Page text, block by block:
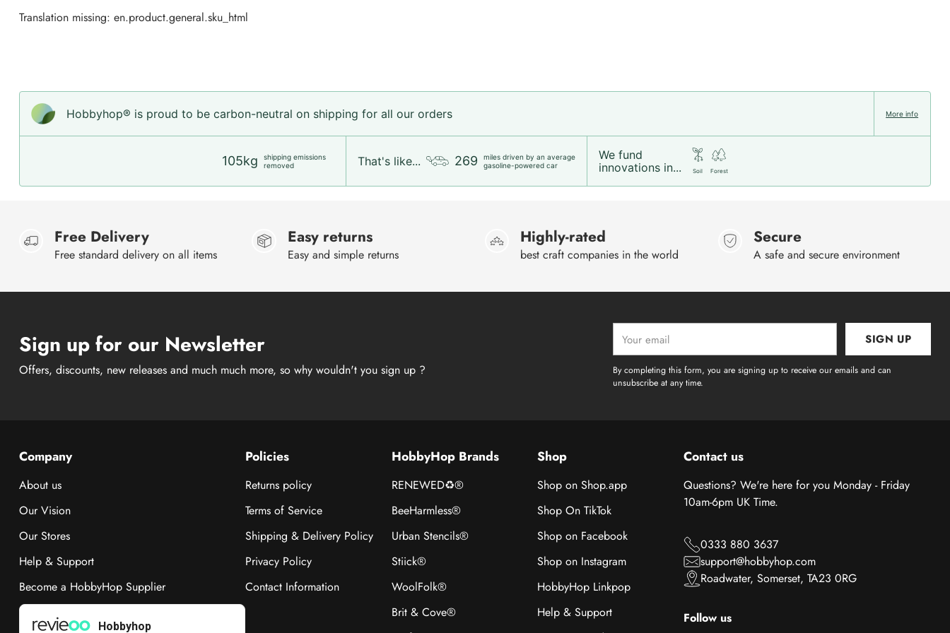
Translation missing: en.product.general.sku_html
Hobbyhop® is proud to be carbon-neutral on shipping for all our orders
105kg
shipping emissions
removed
That's like... 269
miles driven by an average
gasoline-powered car
We fund
innovations in...
Soil Forest
More info
Free Delivery
Free standard delivery on all items
Easy returns
Easy and simple returns
Highly-rated
best craft companies in the world
Secure
A safe and secure environment
Sign up for our Newsletter
Offers, discounts, new releases and much much more, so why wouldn't you sign up ?
email
SIGN UP
By completing this form, you are signing up to receive our emails and can
unsubscribe at any time.
Company
About us
Our Vision
Our Stores
Help & Support
Become a HobbyHop Supplier
Policies
Returns policy
Terms of Service
Shipping & Delivery Policy
Privacy Policy
Contact Information
HobbyHop Brands
RENEWED♻®
BeeHarmless®
Urban Stencils®
Stiick®
WoolFolk®
Brit & Cove®
Shop
Shop on Shop.app
Shop On TikTok
Shop on Facebook
Shop on Instagram
HobbyHop Linkpop
Help & Support
Contact us
Questions? We're here for you Monday - Friday
10am-6pm UK Time.
0333 880 3637
support@hobbyhop.com
Roadwater, Somerset, TA23 0RG
Follow us